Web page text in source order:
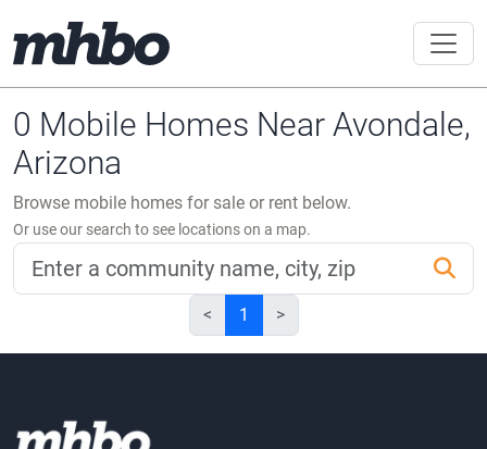
0 Mobile Homes Near Avondale,
Arizona
Browse mobile homes for sale or rent below.
Or use our search to see locations on a map.
< 1 >